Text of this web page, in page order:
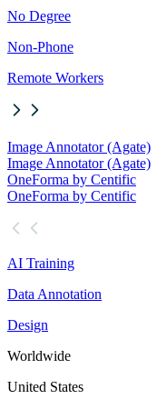
No Degree
Non-Phone
Remote Workers
Image Annotator (Agate)
Image Annotator (Agate)
OneForma by Centific
OneForma by Centific
AI Training
Data Annotation
Design
Worldwide
United States